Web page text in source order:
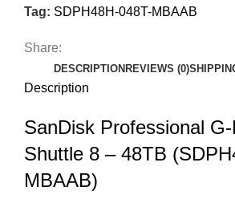
Tag: SDPH48H-048T-MBAAB
Share:
DESCRIPTION REVIEWS (0)
Description
SanDisk Professional
Shuttle 8 – 48TB
MBAAB)